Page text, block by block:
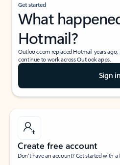
Get started
What
Hotmail?
Outlook.com replaced Hotmail years
continue to work across Outlook apps.
Sign in
Create free account
Don’t have an account? Get started with